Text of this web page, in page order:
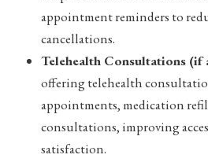
appointment reminders to
cancellations.
Telehealth Consultations (if
offering telehealth
appointments, medication
consultations, improving
satisfaction.